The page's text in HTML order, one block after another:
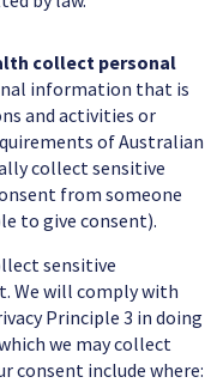
collect personal
information that is
and activities or
of Australian
collect sensitive
from someone
to give consent).
sensitive
We will comply with
Principle 3 in doing
we may collect
consent include where: